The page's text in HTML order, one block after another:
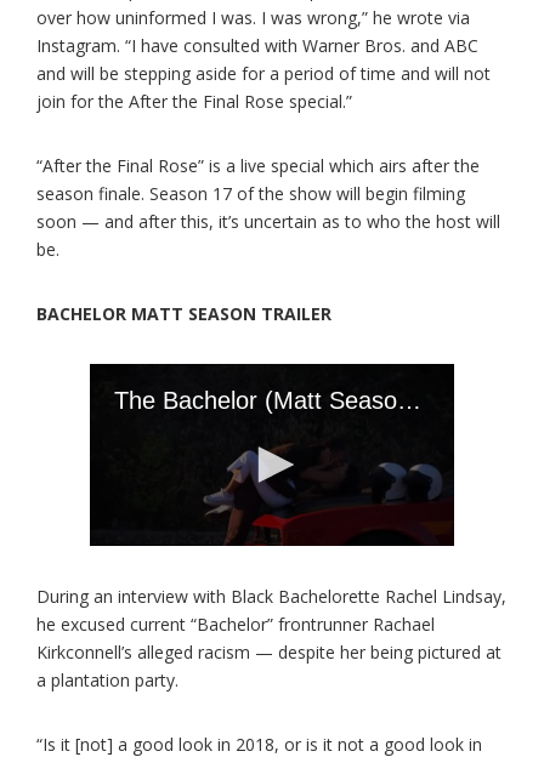
over how uninformed I was. I was wrong,” he wrote via
Instagram. “I have consulted with Warner Bros. and ABC
and will be stepping aside for a period of time and will not
join for the After the Final Rose special.”
“After the Final Rose” is a live special which airs after the
season finale. Season 17 of the show will begin filming
soon — and after this, it’s uncertain as to who the host will
be.
BACHELOR MATT SEASON TRAILER
During an interview with Black Bachelorette Rachel Lindsay,
he excused current “Bachelor” frontrunner Rachael
Kirkconnell’s alleged racism — despite her being pictured at
a plantation party.
“Is it [not] a good look in 2018, or is it not a good look in